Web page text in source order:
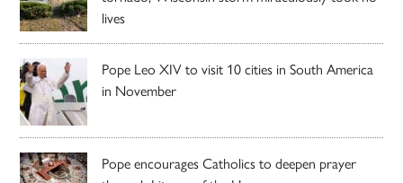
lives
Pope Leo XIV to visit 10 cities in South America
in November
Pope encourages Catholics to deepen prayer